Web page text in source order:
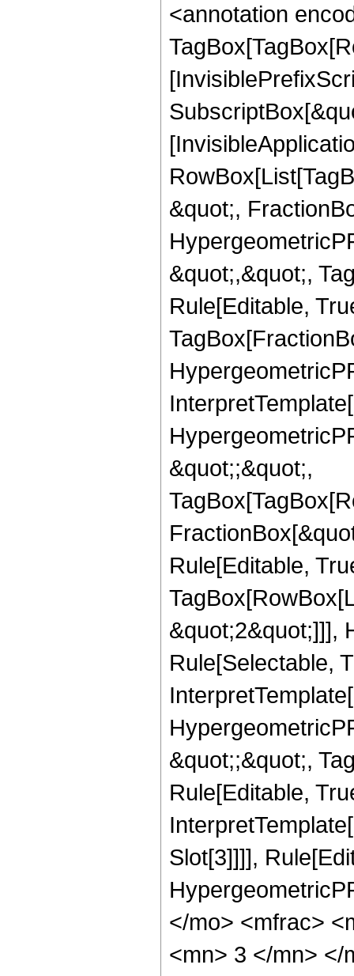
<annotation
&quot;,
&quot;,&quot;,
Rule[Editable,
&quot;;&quot;,
Rule[Editable,
&quot;2&quot;]]],
Rule[Selectable,
&quot;;&quot;,
Rule[Editable,
Slot[3]]]],
</mo> <mfrac>
<mn> 3 </mn> </